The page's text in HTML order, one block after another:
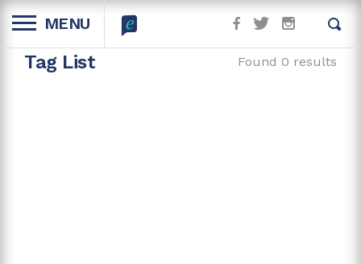
MENU
Tag List Found 0 results